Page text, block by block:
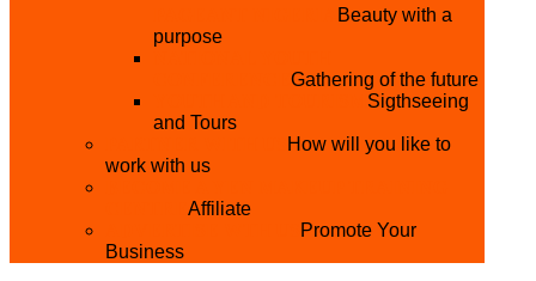
Beauty with a
purpose
Gathering of the future
Sigthseeing
and Tours
How will you like to
work with us
Affiliate
Promote Your
Business